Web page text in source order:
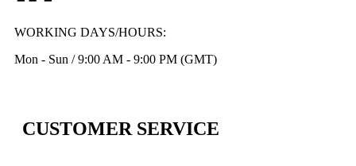
WORKING DAYS/HOURS:
Mon - Sun / 9:00 AM - 9:00 PM (GMT)
CUSTOMER SERVICE